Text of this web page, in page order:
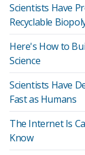
Scientists Have
Recyclable
Here's How to
Science
Scientists Have
Fast as Humans
The Internet Is
Know